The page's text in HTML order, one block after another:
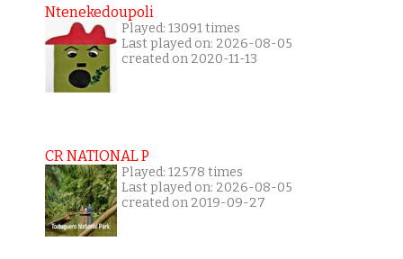
Ntenekedoupoli
Played: 13091 times
Last played on: 2026-08-05
created on 2020-11-13
CR NATIONAL P
Played: 12578 times
Last played on: 2026-08-05
created on 2019-09-27